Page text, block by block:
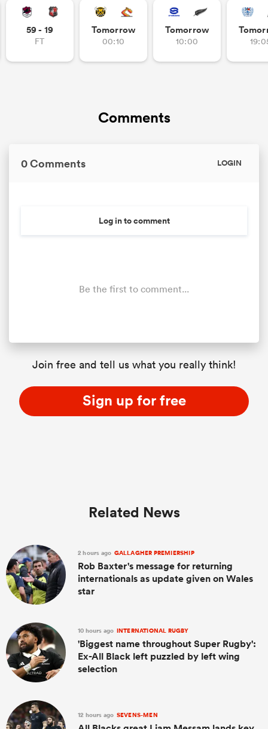
59 - 19
FT
Tomorrow
00:10
Tomorrow
10:00
Comments
0 Comments LOGIN
Log in to comment
Be the first to comment...
Join free and tell us what you really think!
Sign up for free
Related News
2 hours ago GALLAGHER PREMIERSHIP
Rob Baxter's message for returning
internationals as update given on Wales
star
10 hours ago INTERNATIONAL RUGBY
'Biggest name throughout Super Rugby':
Ex-All Black left puzzled by left wing
selection
12 hours ago SEVENS-MEN